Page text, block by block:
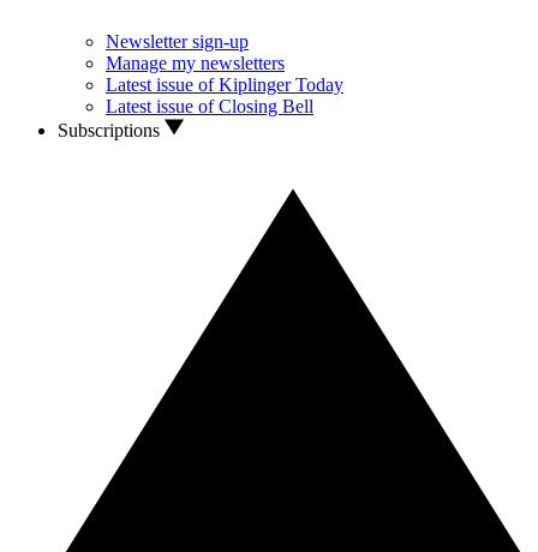
Newsletter sign-up
Manage my newsletters
Latest issue of Kiplinger Today
Latest issue of Closing Bell
Subscriptions